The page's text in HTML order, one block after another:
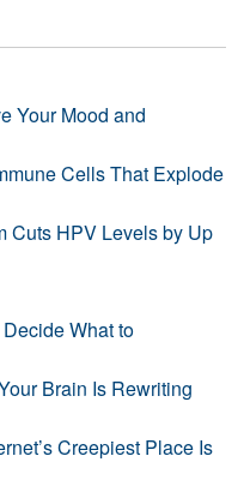
Your Mood and
Cells That Explode
Cuts HPV Levels by Up
What to
Brain Is Rewriting
Creepiest Place Is